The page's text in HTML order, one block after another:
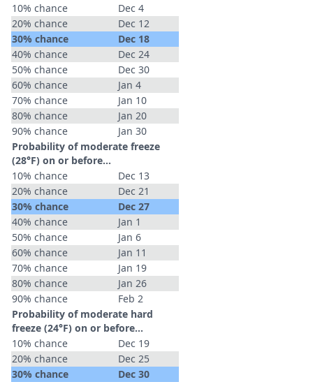
10% chance
Dec 4
20% chance
Dec 12
30% chance
Dec 18
40% chance
Dec 24
50% chance
Dec 30
60% chance
Jan 4
70% chance
Jan 10
80% chance
Jan 20
90% chance
Jan 30
Probability of moderate freeze
(28°F) on or before...
10% chance
Dec 13
20% chance
Dec 21
30% chance
Dec 27
40% chance
Jan 1
50% chance
Jan 6
60% chance
Jan 11
70% chance
Jan 19
80% chance
Jan 26
90% chance
Feb 2
Probability of moderate hard
freeze (24°F) on or before...
10% chance
Dec 19
20% chance
Dec 25
30% chance
Dec 30